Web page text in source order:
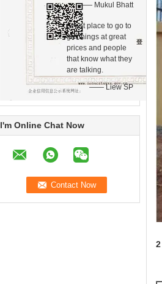
—— Mukul Bhatt
Great place to go to
get things at great
prices and people
that know what they
are talking.
—— Liew SP
I'm Online Chat Now